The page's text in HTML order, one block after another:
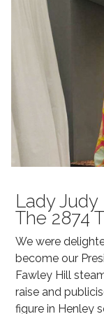
Lady
The 2874
We were
become our
Fawley Hill
raise and
figure in Henley